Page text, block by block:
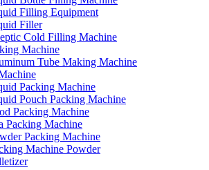
Filling Equipment
Filler
Cold Filling Machine
Machine
Tube Making Machine
Packing Machine
Pouch Packing Machine
Packing Machine
Packing Machine
Packing Machine
Machine Powder